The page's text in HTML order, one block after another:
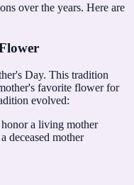
over the years. Here are
Day. This tradition
favorite flower for
evolved:
a living mother
deceased mother